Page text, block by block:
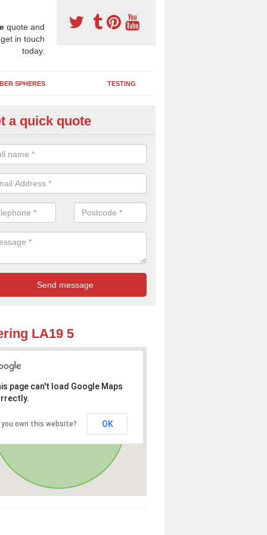
quote and
in touch
today.
SPHERES TESTING
Wetpour Flooring in
base layer of the two tiered wetpour system gives shock
when running and using play equipment.
a quick quote
LA19 5
page can't load Google Maps
you own this website? OK